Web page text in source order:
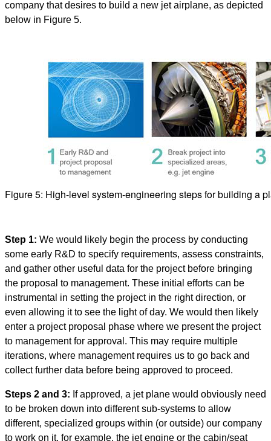
company that desires to build a new jet airplane, as depicted
below in Figure 5.
Figure 5: High-level system-engineering steps for building a
Step 1: We would likely begin the process by conducting
some early R&D to specify requirements, assess constraints,
and gather other useful data for the project before bringing
the proposal to management. These initial efforts can be
instrumental in setting the project in the right direction, or
even allowing it to see the light of day. We would then likely
enter a project proposal phase where we present the project
to management for approval. This may require multiple
iterations, where management requires us to go back and
collect further data before being approved to proceed.
Steps 2 and 3: If approved, a jet plane would obviously need
to be broken down into different sub-systems to allow
different, specialized groups within (or outside) our company
to work on it, for example, the jet engine or the cabin/seat